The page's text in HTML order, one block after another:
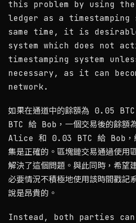
this problem by using
ledger as a timestamping
same time, it is
system which does not
timestamping system
necessary, as it can
network.
如果在通道中的餘額為 0.05
BTC 給 Bob，一個交易後的餘
Alice 和 0.03 BTC 給 Bob，網
集是正確的。區塊鏈交易通過使用
解決了這個問題。與此同時，希望
必要情況不積極地使用該時間戳記
說是昂貴的。
Instead, both parties can